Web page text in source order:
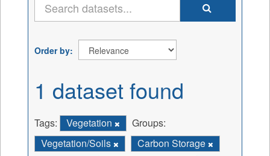
Order by
1 dataset found
Tags: Vegetation
Groups:
Vegetation/Soils
Carbon Storage